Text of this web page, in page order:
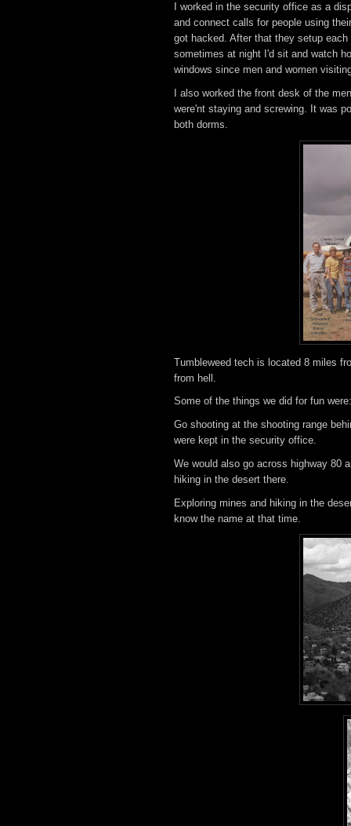
I worked in the security office as a
and connect calls for people using
got hacked. After that they setup
sometimes at night I'd sit and watch
windows since men and women
I also worked the front desk of the
were'nt staying and screwing. It was
both dorms.
Tumbleweed tech is located 8 miles
from hell.
Some of the things we did for fun were:
Go shooting at the shooting range
were kept in the security office.
We would also go across highway 80
hiking in the desert there.
Exploring mines and hiking in the
know the name at that time.